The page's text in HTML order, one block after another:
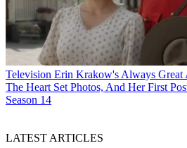
Television Erin Krakow's Always Great
The Heart Set Photos, And Her First
Season 14
LATEST ARTICLES